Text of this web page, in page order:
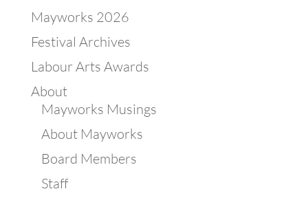
Mayworks 2026
Festival Archives
Labour Arts Awards
About
Mayworks Musings
About Mayworks
Board Members
Staff